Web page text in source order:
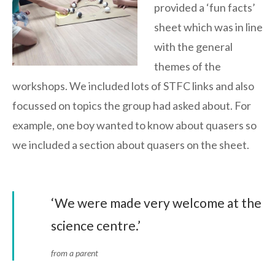
provided a ‘fun facts’
sheet which was in line
with the general
themes of the
workshops. We included lots of STFC links and also
focussed on topics the group had asked about. For
example, one boy wanted to know about quasers so
we included a section about quasers on the sheet.
‘We were made very welcome at the
science centre.’
from a parent